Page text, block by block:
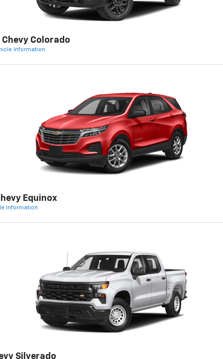
Colorado
Information
Equinox
Information
Silverado